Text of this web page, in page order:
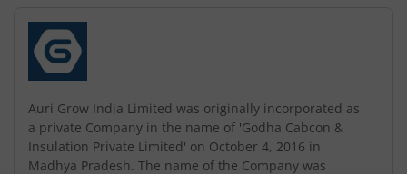
Auri Grow India Limited was originally incorporated as
a private Company in the name of 'Godha Cabcon &
Insulation Private Limited' on October 4, 2016 in
Madhya Pradesh. The name of the Company was